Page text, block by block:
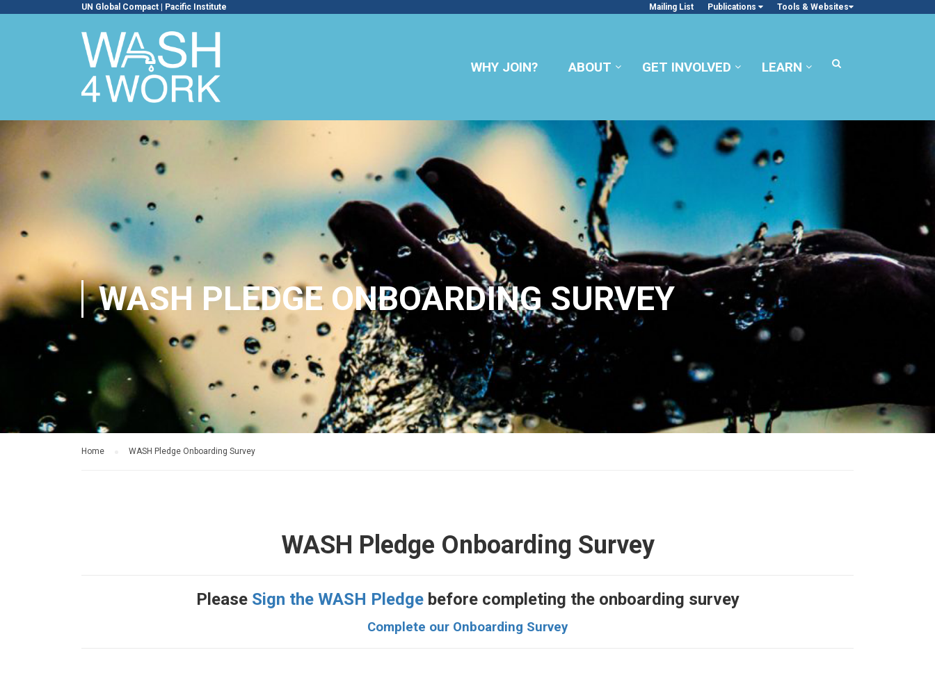
UN Global Compact Pacific Institute Mailing List Publications Tools & Websites
WHY JOIN? ABOUT GET INVOLVED LEARN
WASH PLEDGE ONBOARDING SURVEY
Home WASH Pledge Onboarding Survey
WASH Pledge Onboarding Survey
Please Sign the WASH Pledgebefore completing the onboarding survey
Complete our Onboarding Survey